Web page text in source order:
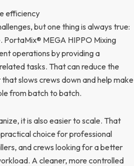
efficiency
but one thing is always true:
PortaMix® MEGA HIPPO Mixing
operations by providing a
tasks. That can reduce the
slows crews down and help make
from batch to batch.
it is also easier to scale. That
choice for professional
and crews looking for a better
A cleaner, more controlled